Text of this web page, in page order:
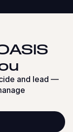
and lead —